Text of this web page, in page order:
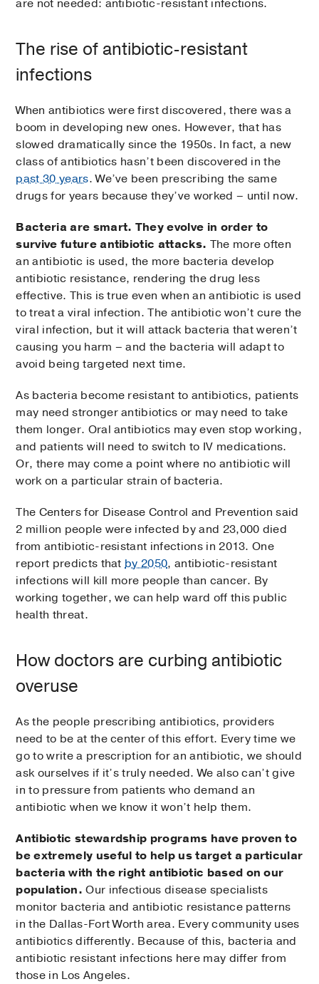
are not needed: antibiotic-resistant infections.
The rise of antibiotic-resistant
infections
When antibiotics were first discovered, there was a
boom in developing new ones. However, that has
slowed dramatically since the 1950s. In fact, a new
class of antibiotics hasn’t been discovered in the
past 30 years. We’ve been prescribing the same
drugs for years because they’ve worked – until now.
Bacteria are smart. They evolve in order to
survive future antibiotic attacks. The more often
an antibiotic is used, the more bacteria develop
antibiotic resistance, rendering the drug less
effective. This is true even when an antibiotic is used
to treat a viral infection. The antibiotic won’t cure the
viral infection, but it will attack bacteria that weren’t
causing you harm – and the bacteria will adapt to
avoid being targeted next time.
As bacteria become resistant to antibiotics, patients
may need stronger antibiotics or may need to take
them longer. Oral antibiotics may even stop working,
and patients will need to switch to IV medications.
Or, there may come a point where no antibiotic will
work on a particular strain of bacteria.
The Centers for Disease Control and Prevention said
2 million people were infected by and 23,000 died
from antibiotic-resistant infections in 2013. One
report predicts thatby 2050, antibiotic-resistant
infections will kill more people than cancer. By
working together, we can help ward off this public
health threat.
How doctors are curbing antibiotic
overuse
As the people prescribing antibiotics, providers
need to be at the center of this effort. Every time we
go to write a prescription for an antibiotic, we should
ask ourselves if it’s truly needed. We also can’t give
in to pressure from patients who demand an
antibiotic when we know it won’t help them.
Antibiotic stewardship programs have proven to
be extremely useful to help us target a particular
bacteria with the right antibiotic based on our
population. Our infectious disease specialists
monitor bacteria and antibiotic resistance patterns
in the Dallas-Fort Worth area. Every community uses
antibiotics differently. Because of this, bacteria and
antibiotic resistant infections here may differ from
those in Los Angeles.